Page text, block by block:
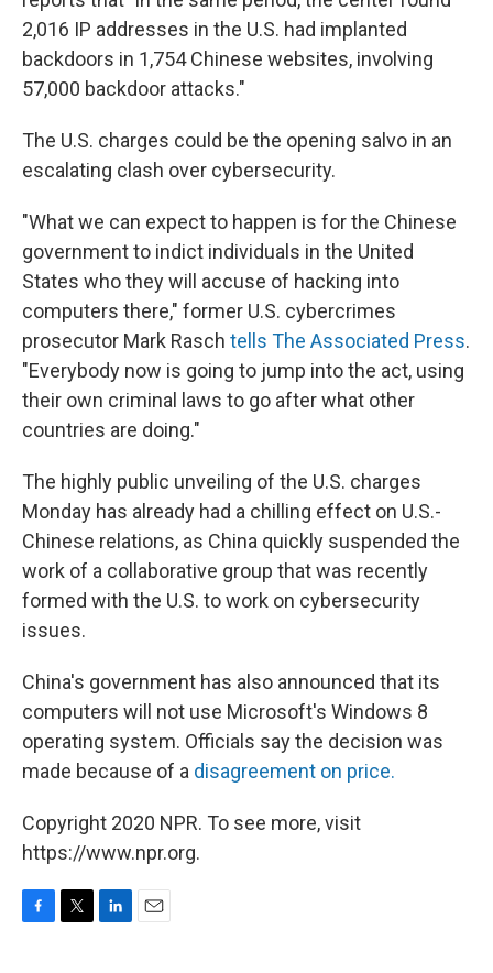
2,016 IP addresses in the U.S. had implanted
backdoors in 1,754 Chinese websites, involving
57,000 backdoor attacks."
The U.S. charges could be the opening salvo in an
escalating clash over cybersecurity.
"What we can expect to happen is for the Chinese
government to indict individuals in the United
States who they will accuse of hacking into
computers there," former U.S. cybercrimes
prosecutor Mark Rasch tells The Associated Press.
"Everybody now is going to jump into the act, using
their own criminal laws to go after what other
countries are doing."
The highly public unveiling of the U.S. charges
Monday has already had a chilling effect on U.S.-
Chinese relations, as China quickly suspended the
work of a collaborative group that was recently
formed with the U.S. to work on cybersecurity
issues.
China's government has also announced that its
computers will not use Microsoft's Windows 8
operating system. Officials say the decision was
made because of a disagreement on price.
Copyright 2020 NPR. To see more, visit
https://www.npr.org.